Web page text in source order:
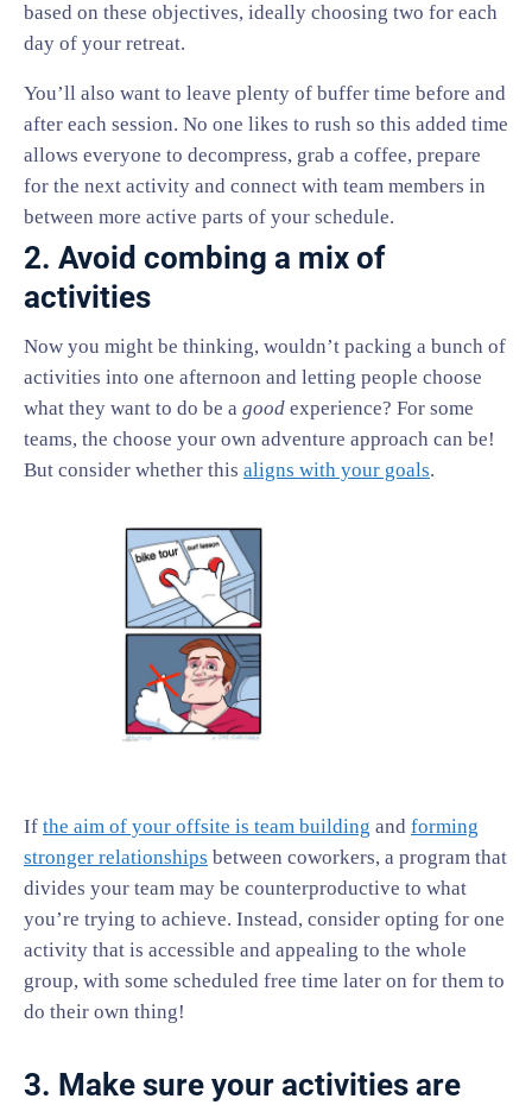
based on these objectives, ideally choosing two for each
day of your retreat.
You’ll also want to leave plenty of buffer time before and
after each session. No one likes to rush so this added time
allows everyone to decompress, grab a coffee, prepare
for the next activity and connect with team members in
between more active parts of your schedule.
2. Avoid combing a mix of
activities
Now you might be thinking, wouldn’t packing a bunch of
activities into one afternoon and letting people choose
what they want to do be a good experience? For some
teams, the choose your own adventure approach can be!
But consider whether this aligns with your goals.
If the aim of your offsite is team building and forming
stronger relationships between coworkers, a program that
divides your team may be counterproductive to what
you’re trying to achieve. Instead, consider opting for one
activity that is accessible and appealing to the whole
group, with some scheduled free time later on for them to
do their own thing!
3. Make sure your activities are